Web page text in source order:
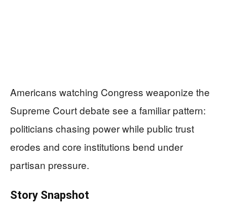
Americans watching Congress weaponize the
Supreme Court debate see a familiar pattern:
politicians chasing power while public trust
erodes and core institutions bend under
partisan pressure.
Story Snapshot